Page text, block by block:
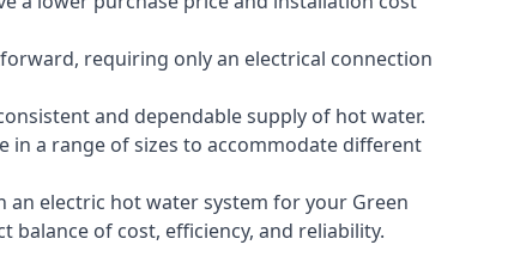
requiring only an electrical connection
and dependable supply of hot water.
in a range of sizes to accommodate different
an electric hot water system for your Green
balance of cost, efficiency, and reliability.